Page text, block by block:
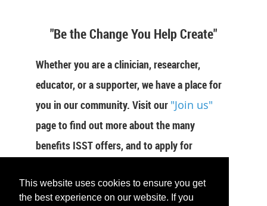
This website uses cookies to ensure you get
the best experience on our website. If you
"Be the Change You Help Create"
Whether you are a clinician, researcher,
educator, or a supporter, we have a place for
you in our community. Visit our "Join us"
page to find out more about the many
benefits ISST offers, and to apply for